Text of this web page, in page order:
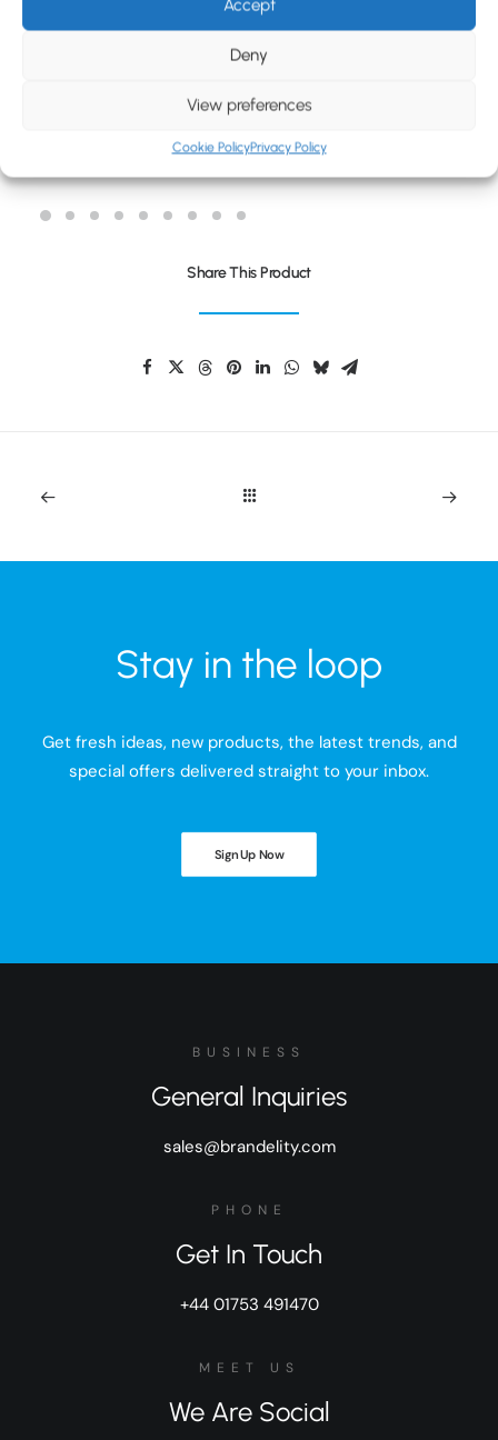
Accept
Deny
View preferences
Cookie PolicyPrivacy Policy
REFLEX KIDS DRAWSTRING BAG
Share This Product
Stay in the loop
Get fresh ideas, new products, the latest trends, and
special offers delivered straight to your inbox.
Sign Up Now
BUSINESS
General Inquiries
sales@brandelity.com
PHONE
Get In Touch
+44 01753 491470
MEET US
We Are Social